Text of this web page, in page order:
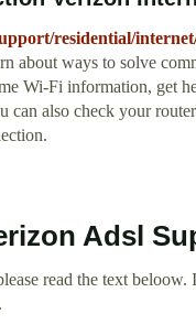
residential/
about ways to solve
Wi-Fi information, get
can also check your
Adsl
read the text